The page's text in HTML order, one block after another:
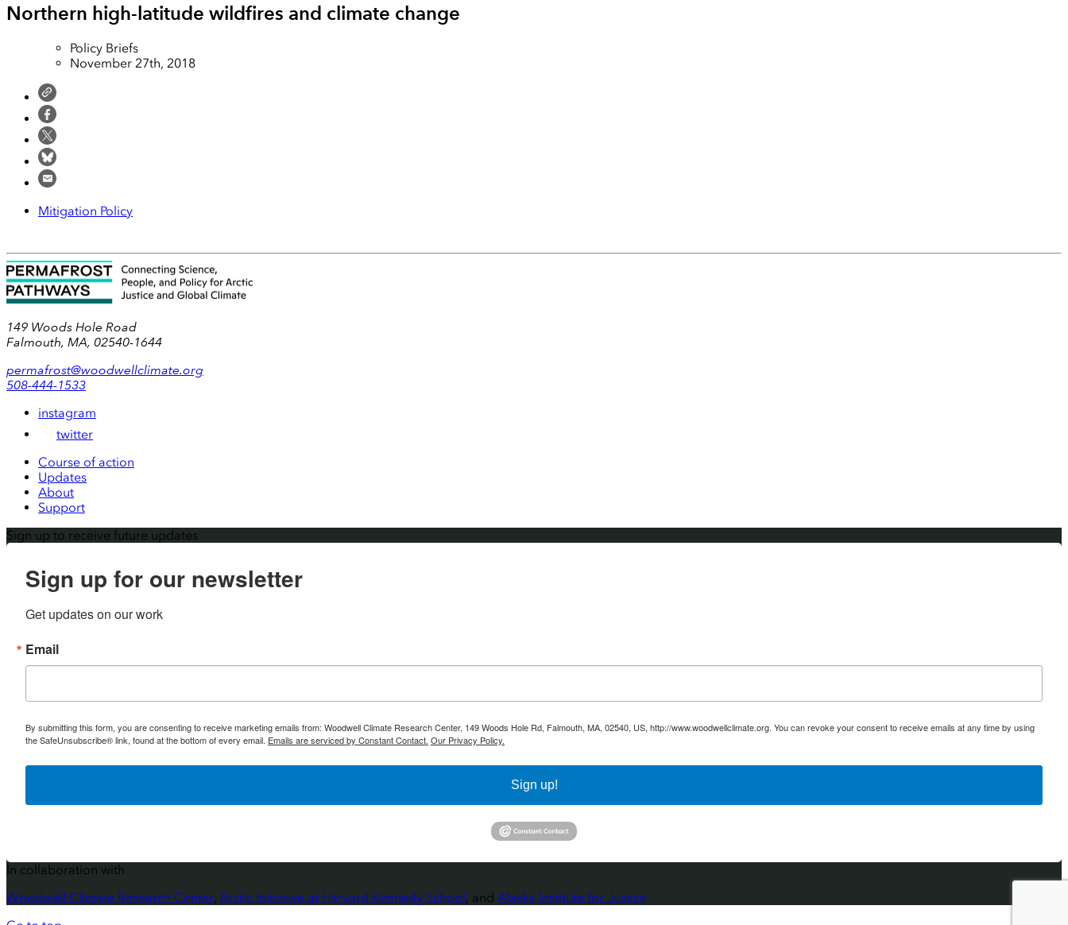
Northern high-latitude wildfires and climate change
Policy Briefs
November 27th, 2018
Mitigation Policy
149 Woods Hole Road
Falmouth, MA, 02540-1644
permafrost@woodwellclimate.org
508-444-1533
instagram
twitter
Course of action
Updates
About
Support
Sign up to receive future updates
Sign up for our newsletter
Get updates on our work
Email
By submitting this form, you are consenting to receive marketing emails from: Woodwell Climate Research Center, 149 Woods Hole Rd, Falmouth, MA, 02540, US, http://www.woodwellclimate.org. You can revoke your consent to receive emails at any time by using
the SafeUnsubscribe® link, found at the bottom of every email. Emails are serviced by Constant Contact. Our Privacy Policy.
Sign up!
In collaboration with
Woodwell Climate Research Center Arctic Initiative at Harvard Kennedy School , and Alaska Institute for Justice